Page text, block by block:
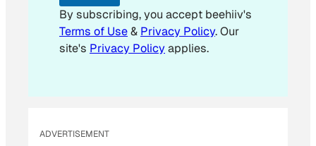
i
l
E
m
By subscribing, you accept beehiiv's
Terms of Use& Privacy Policy. Our
site's Privacy Policyapplies.
ADVERTISEMENT